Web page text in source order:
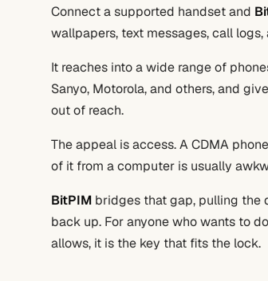
Connect a supported handset and
wallpapers, text messages, call
It reaches into a wide range of
Sanyo, Motorola, and others, and
out of reach.
The appeal is access. A CDMA
of it from a computer is usually
BitPIM bridges that gap, pulling the
back up. For anyone who wants to
allows, it is the key that fits the lock.